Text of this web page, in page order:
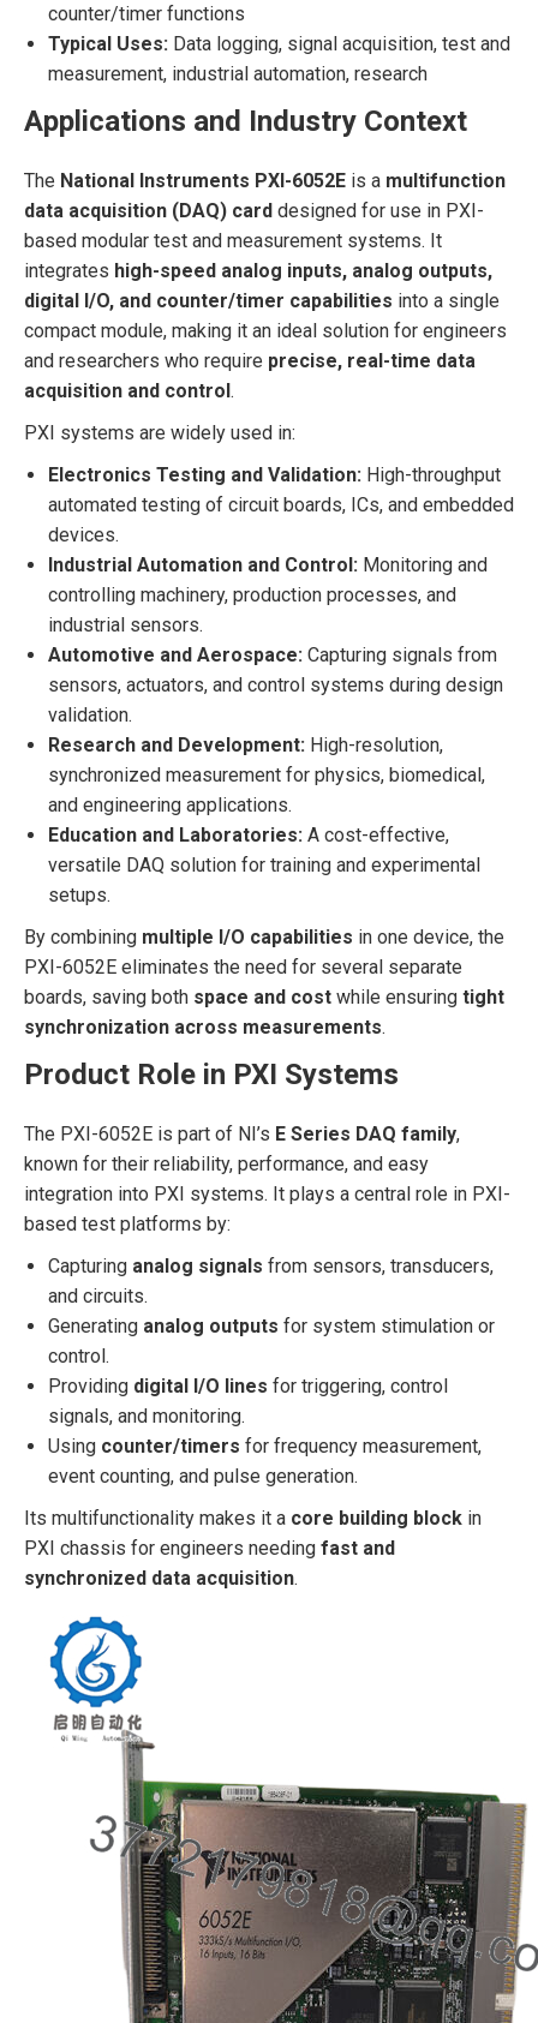
counter/timer functions
Typical Uses: Data logging, signal acquisition, test and
measurement, industrial automation, research
Applications and Industry Context
The National Instruments PXI-6052E is a multifunction
data acquisition (DAQ) card designed for use in PXI-
based modular test and measurement systems. It
integrates high-speed analog inputs, analog outputs,
digital I/O, and counter/timer capabilities into a single
compact module, making it an ideal solution for engineers
and researchers who require precise, real-time data
acquisition and control.
PXI systems are widely used in:
Electronics Testing and Validation: High-throughput
automated testing of circuit boards, ICs, and embedded
devices.
Industrial Automation and Control: Monitoring and
controlling machinery, production processes, and
industrial sensors.
Automotive and Aerospace: Capturing signals from
sensors, actuators, and control systems during design
validation.
Research and Development: High-resolution,
synchronized measurement for physics, biomedical,
and engineering applications.
Education and Laboratories: A cost-effective,
versatile DAQ solution for training and experimental
setups.
By combining multiple I/O capabilities in one device, the
PXI-6052E eliminates the need for several separate
boards, saving both space and cost while ensuring tight
synchronization across measurements.
Product Role in PXI Systems
The PXI-6052E is part of NI’s E Series DAQ family,
known for their reliability, performance, and easy
integration into PXI systems. It plays a central role in PXI-
based test platforms by:
Capturing analog signals from sensors, transducers,
and circuits.
Generating analog outputs for system stimulation or
control.
Providing digital I/O lines for triggering, control
signals, and monitoring.
Using counter/timers for frequency measurement,
event counting, and pulse generation.
Its multifunctionality makes it a core building block in
PXI chassis for engineers needing fast and
synchronized data acquisition.